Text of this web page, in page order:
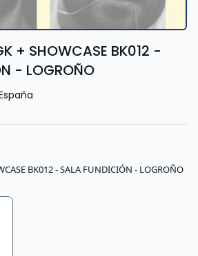
+ SHOWCASE BK012 -
- LOGROÑO
BK012 - SALA FUNDICIÓN - LOGROÑO